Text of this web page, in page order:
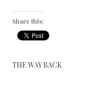
Share this:
THE WAY BACK